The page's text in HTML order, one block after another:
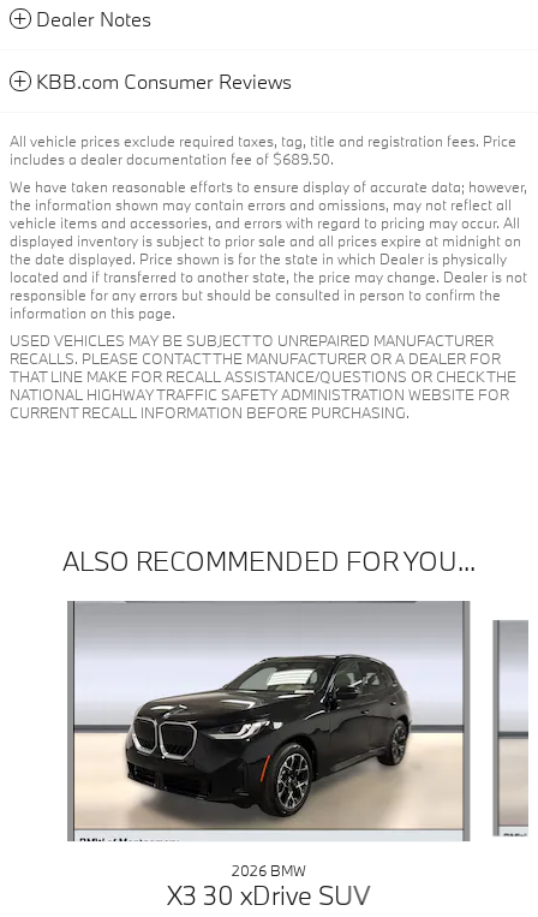
Dealer Notes
KBB.com Consumer Reviews
All vehicle prices exclude required taxes, tag, title and registration fees. Price
includes a dealer documentation fee of $689.50.
We have taken reasonable efforts to ensure display of accurate data; however,
the information shown may contain errors and omissions, may not reflect all
vehicle items and accessories, and errors with regard to pricing may occur. All
displayed inventory is subject to prior sale and all prices expire at midnight on
the date displayed. Price shown is for the state in which Dealer is physically
located and if transferred to another state, the price may change. Dealer is not
responsible for any errors but should be consulted in person to confirm the
information on this page.
USED VEHICLES MAY BE SUBJECT TO UNREPAIRED MANUFACTURER
RECALLS. PLEASE CONTACT THE MANUFACTURER OR A DEALER FOR
THAT LINE MAKE FOR RECALL ASSISTANCE/QUESTIONS OR CHECK THE
NATIONAL HIGHWAY TRAFFIC SAFETY ADMINISTRATION WEBSITE FOR
CURRENT RECALL INFORMATION BEFORE PURCHASING.
ALSO RECOMMENDED FOR YOU...
2026 BMW
X3 30 xDrive SUV